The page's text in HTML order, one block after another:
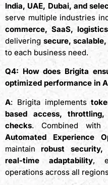
India, UAE, Dubai, and
serve multiple industries
commerce, SaaS,
delivering secure,
to each business need.
Q4: How does Brigita
optimized performance in
A: Brigita implements
based access,
checks. Combined with
Automated Experience
maintainrobust security,
real-time adaptability,
operations across all